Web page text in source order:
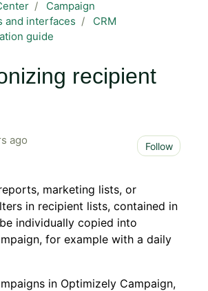
Campaign
and interfaces
CRM
guide
recipient
ago Follow
marketing lists, or
in recipient lists, contained in
individually copied into
for example with a daily
in Optimizely Campaign,